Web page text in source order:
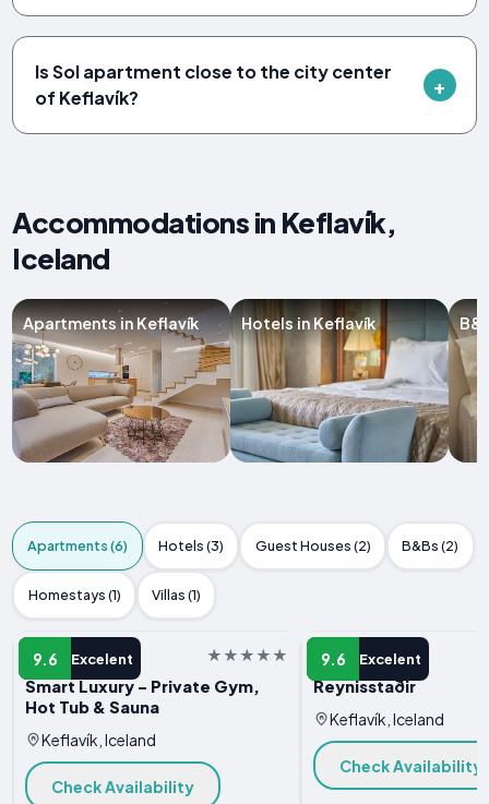
Is Sol apartment close to the city center
of Keflavík?
Accommodations in Keflavík,
Iceland
Apartments in Keflavík Hotels in Keflavík
Apartments (6) Hotels (3) Guest Houses (2) B&Bs (2)
Homestays (1) Villas (1)
9.6 Excelent
APARTMENT
Smart Luxury - Private Gym,
Hot Tub & Sauna
Keflavík, Iceland
Check Availability
9.6 Excelent
APARTMENT
Reynisstaðir
Keflavík, Iceland
Check Availability